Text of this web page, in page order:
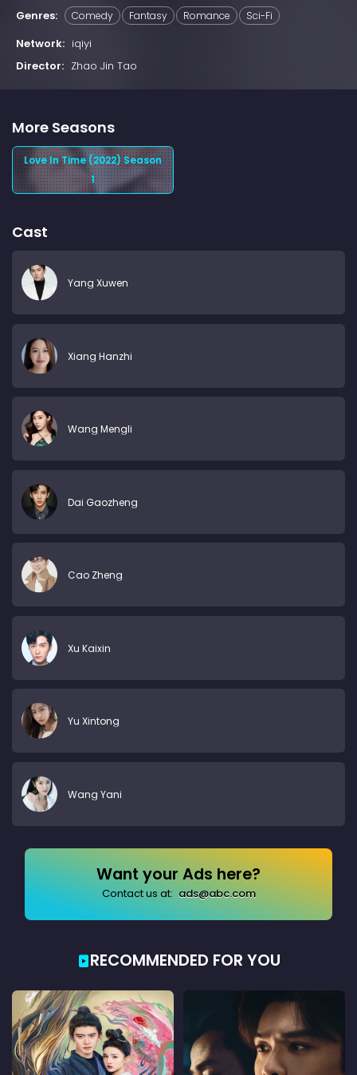
Genres:
Comedy Fantasy Romance Sci-Fi
Network: iqiyi
Director: Zhao Jin Tao
More Seasons
Love In Time (2022) Season
1
Cast
Yang Xuwen
Xiang Hanzhi
Wang Mengli
Dai Gaozheng
Cao Zheng
Xu Kaixin
Yu Xintong
Wang Yani
Want your Ads here?
Contact us at: ads@abc.com
RECOMMENDED FOR YOU